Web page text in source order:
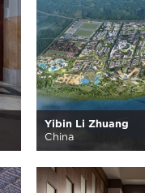
Yibin Li Zhuang
China